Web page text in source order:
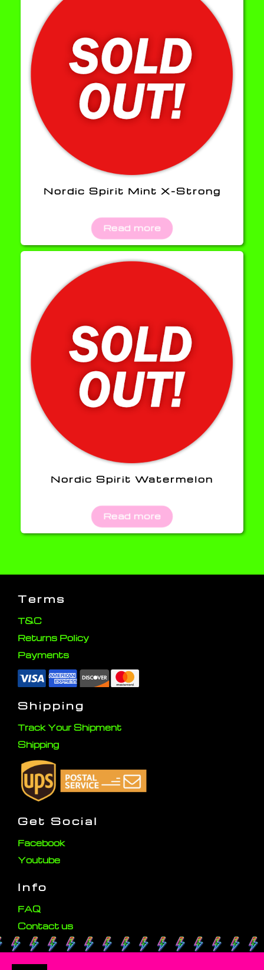
Nordic Spirit Mint X-Strong
Read more
Nordic Spirit Watermelon
Read more
Terms
T&C
Returns Policy
Payments
Shipping
Track Your Shipment
Shipping
Get Social
Facebook
Youtube
Info
FAQ
Contact us